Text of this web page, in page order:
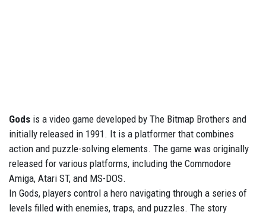
Gods is a video game developed by The Bitmap Brothers and
initially released in 1991. It is a platformer that combines
action and puzzle-solving elements. The game was originally
released for various platforms, including the Commodore
Amiga, Atari ST, and MS-DOS.
In Gods, players control a hero navigating through a series of
levels filled with enemies, traps, and puzzles. The story